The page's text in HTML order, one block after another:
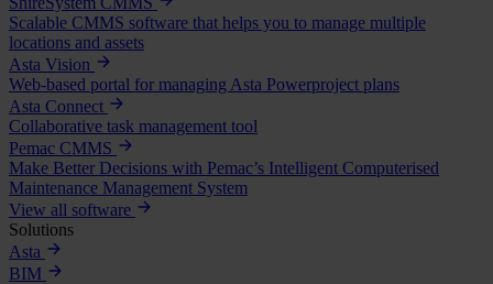
Scalable CMMS software that helps you to manage multiple
locations and assets
Asta Vision
Web-based portal for managing Asta Powerproject plans
Asta Connect
Collaborative task management tool
Pemac CMMS
Make Better Decisions with Pemac’s Intelligent Computerised
Maintenance Management System
View all software
Solutions
Asta
BIM